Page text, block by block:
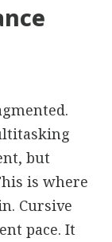
but
is where
Cursive
pace. It